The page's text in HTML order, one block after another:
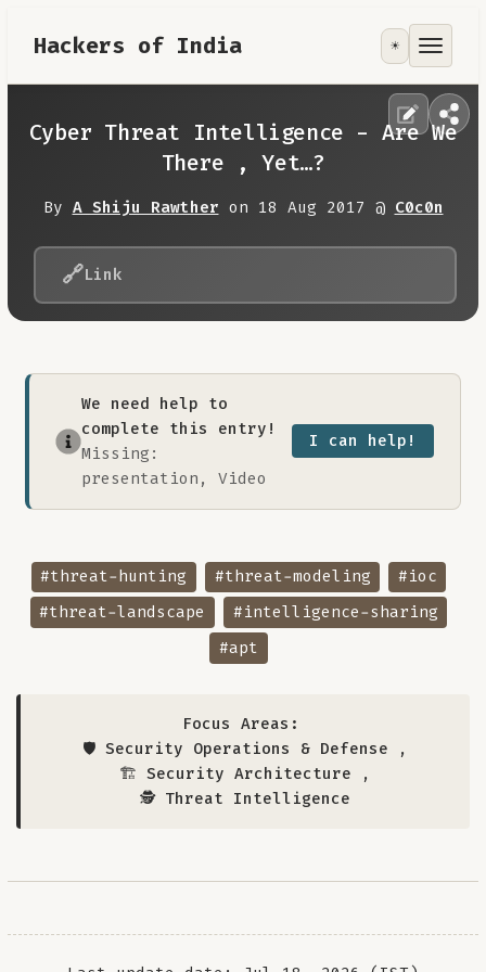
Hackers of India
Tools
Contribute
About
☀️
Cyber Threat Intelligence - Are We
There , Yet…?
By A Shiju Rawther on 18 Aug 2017 @ C0c0n
🔗Link
We need help to
complete this entry!
Missing:
presentation, Video
I can help!
#threat-hunting #threat-modeling
#ioc
#threat-landscape
#intelligence-sharing
#apt
Focus Areas:
🛡️ Security Operations & Defense ,
🏗️ Security Architecture ,
🕵️ Threat Intelligence